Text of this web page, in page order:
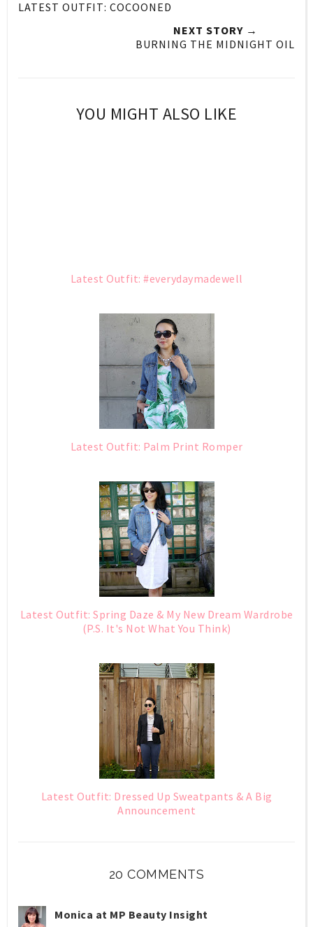
LATEST OUTFIT: COCOONED
NEXT STORY →
BURNING THE MIDNIGHT OIL
YOU MIGHT ALSO LIKE
Latest Outfit: #everydaymadewell
Latest Outfit: Palm Print Romper
Latest Outfit: Spring Daze & My New Dream Wardrobe
(P.S. It's Not What You Think)
Latest Outfit: Dressed Up Sweatpants & A Big
Announcement
20 COMMENTS
Monica at MP Beauty Insight